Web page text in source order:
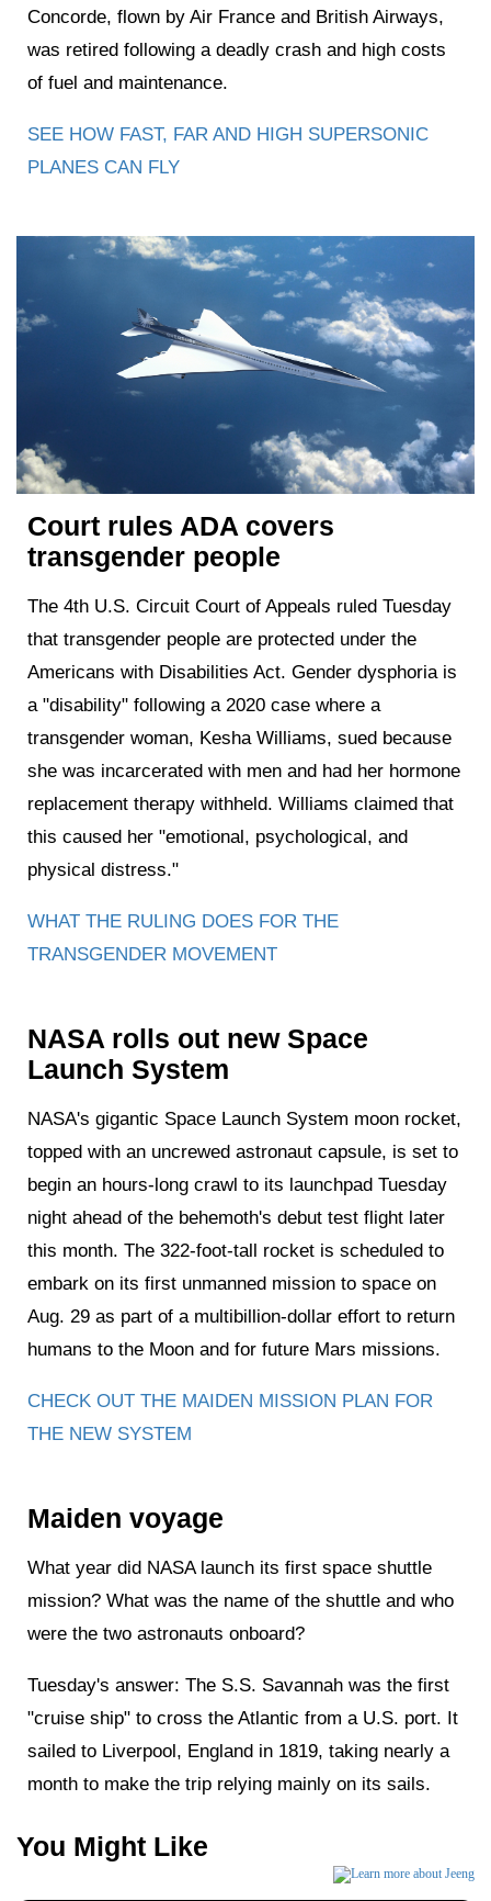
Concorde, flown by Air France and British Airways,
was retired following a deadly crash and high costs
of fuel and maintenance.
SEE HOW FAST, FAR AND HIGH SUPERSONIC
PLANES CAN FLY
Court rules ADA covers
transgender people
The 4th U.S. Circuit Court of Appeals ruled Tuesday
that transgender people are protected under the
Americans with Disabilities Act. Gender dysphoria is
a "disability" following a 2020 case where a
transgender woman, Kesha Williams, sued because
she was incarcerated with men and had her hormone
replacement therapy withheld. Williams claimed that
this caused her "emotional, psychological, and
physical distress."
WHAT THE RULING DOES FOR THE
TRANSGENDER MOVEMENT
NASA rolls out new Space
Launch System
NASA's gigantic Space Launch System moon rocket,
topped with an uncrewed astronaut capsule, is set to
begin an hours-long crawl to its launchpad Tuesday
night ahead of the behemoth's debut test flight later
this month. The 322-foot-tall rocket is scheduled to
embark on its first unmanned mission to space on
Aug. 29 as part of a multibillion-dollar effort to return
humans to the Moon and for future Mars missions.
CHECK OUT THE MAIDEN MISSION PLAN FOR
THE NEW SYSTEM
Maiden voyage
What year did NASA launch its first space shuttle
mission? What was the name of the shuttle and who
were the two astronauts onboard?
Tuesday's answer: The S.S. Savannah was the first
"cruise ship" to cross the Atlantic from a U.S. port. It
sailed to Liverpool, England in 1819, taking nearly a
month to make the trip relying mainly on its sails.
You Might Like